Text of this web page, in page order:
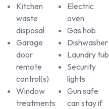
Kitchen
waste
disposal
Garage
door
remote
control(s)
Window
treatments
Electric
oven
Gas hob
Dishwasher
Laundry tub
Security
lights
Gun safe
can stay if